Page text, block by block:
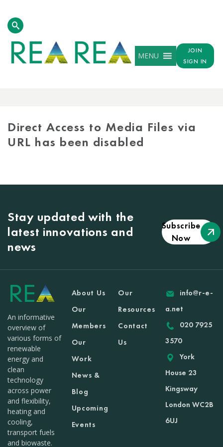
MENU
JOIN
SIGN IN
Direct Access to Media Files via
URL has been disabled
Stay updated with the
latest innovations and
news
Subscribe
Now
An informative
overview of
various forms of
renewable
energy and
clean
technology
across power
and flexibility,
heating and
cooling,
transport fuels
and biowaste.
About Us
Our
Members
Our
Work
News &
Blog
Upcoming
Events
Our
Resources
Contact
Us
info@r-e-
a.net
020 7925
3570
York
House 23
Kingsway
London WC2B
6UJ